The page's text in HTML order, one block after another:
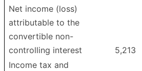
Net income (loss)
attributable to the
convertible non-
controlling interest
5,213
Income tax and